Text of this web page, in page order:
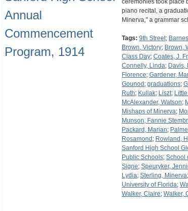
Annual
Commencement
Program, 1914
ceremonies took place
piano recital, a
Minerva," a grammar
Tags: 9th Street; Barnes
Brown, Victory; Brown,
Class Day; Coates, J.
Connelly, Linda; Davis,
Florence; Gardener,
Gounod ; graduations;
Ruth; Kullak; Liszt;
McAlexander, Watson;
Mishaps of Minerva;
Munson, Fannie
Packard, Marian;
Rosamond ; Rowland,
Sanford High School
Public Schools; School
Signe; Speuryker,
Lydia; Sterling, Minerva;
University of Florida;
Walker, Claire; Walker,